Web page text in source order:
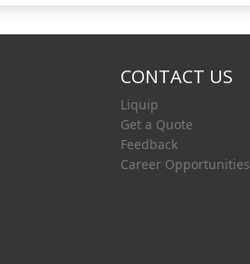
CONTACT US
Liquip
Get a Quote
Feedback
Career Opportunities